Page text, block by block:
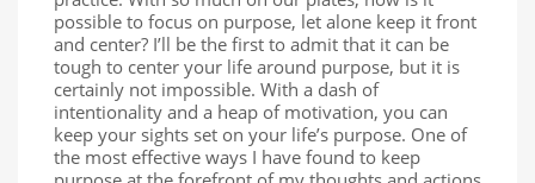
possible to focus on purpose, let alone keep it front
and center? I’ll be the first to admit that it can be
tough to center your life around purpose, but it is
certainly not impossible. With a dash of
intentionality and a heap of motivation, you can
keep your sights set on your life’s purpose. One of
the most effective ways I have found to keep